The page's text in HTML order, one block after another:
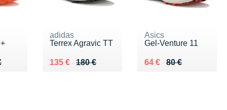
€
adidas
Terrex Agravic TT
180 €
Au lieu de 180 €
135 €
Vendu 135 €
Asics
Gel-Venture 11
80 €
Au lieu de 80 €
64 €
Vendu 64 €